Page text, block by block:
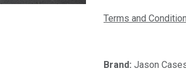
Terms and
Brand: Jason